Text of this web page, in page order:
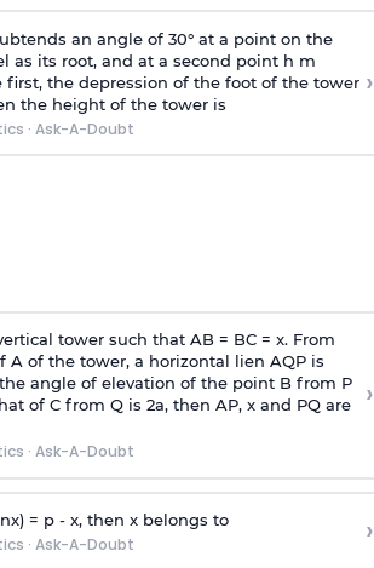
an angle of 30° at a point on the
as its root, and at a second point h m
first, the depression of the foot of the tower
the height of the tower is
· Ask-A-Doubt
›
tower such that AB = BC = x. From
A of the tower, a horizontal lien AQP is
angle of elevation of the point B from P
of C from Q is 2a, then AP, x and PQ are
· Ask-A-Doubt
›
= p- x, then x belongs to
· Ask-A-Doubt ›